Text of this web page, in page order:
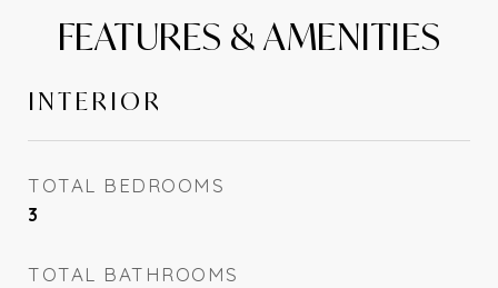
FEATURES & AMENITIES
INTERIOR
TOTAL BEDROOMS
3
TOTAL BATHROOMS